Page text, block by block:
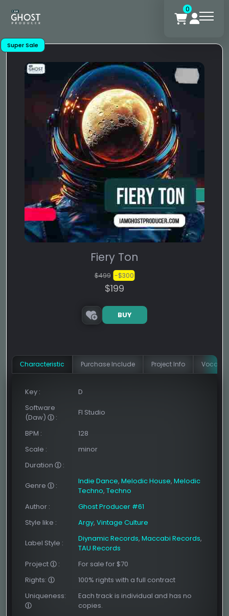
0
Super Sale
Fiery Ton
$499 -$300
$199
BUY
Сharacteristic Purchase Include Project Info Vocal
Key :
D
Software
(Daw)
:
Fl Studio
BPM :
128
Scale :
minor
Duration
:
Genre : Indie Dance, Melodic House, Melodic
Techno, Techno
Author :
Ghost Producer #61
Style like : Argy, Vintage Culture
Label Style : Diynamic Records, Maccabi Records,
TAU Records
Project
:
For sale for $70
Rights:
100% rights with a full contract
Uniqueness:
Each track is individual and has no
copies.